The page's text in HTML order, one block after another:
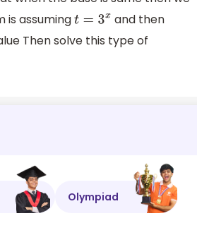
is assuming
t= 3x and then
Then solve this type of
Olympiad